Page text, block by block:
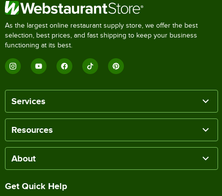
As the largest online restaurant supply store, we offer the best
selection, best prices, and fast shipping to keep your business
functioning at its best.
Services
Resources
About
Get Quick Help